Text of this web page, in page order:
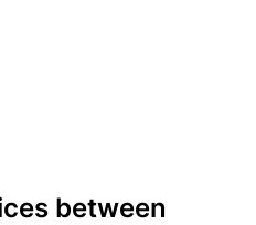
between